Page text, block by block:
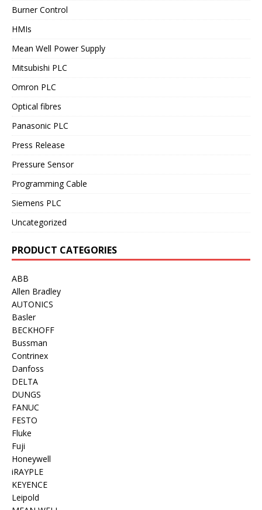
Burner Control
HMIs
Mean Well Power Supply
Mitsubishi PLC
Omron PLC
Optical fibres
Panasonic PLC
Press Release
Pressure Sensor
Programming Cable
Siemens PLC
Uncategorized
PRODUCT CATEGORIES
ABB
Allen Bradley
AUTONICS
Basler
BECKHOFF
Bussman
Contrinex
Danfoss
DELTA
DUNGS
FANUC
FESTO
Fluke
Fuji
Honeywell
iRAYPLE
KEYENCE
Leipold